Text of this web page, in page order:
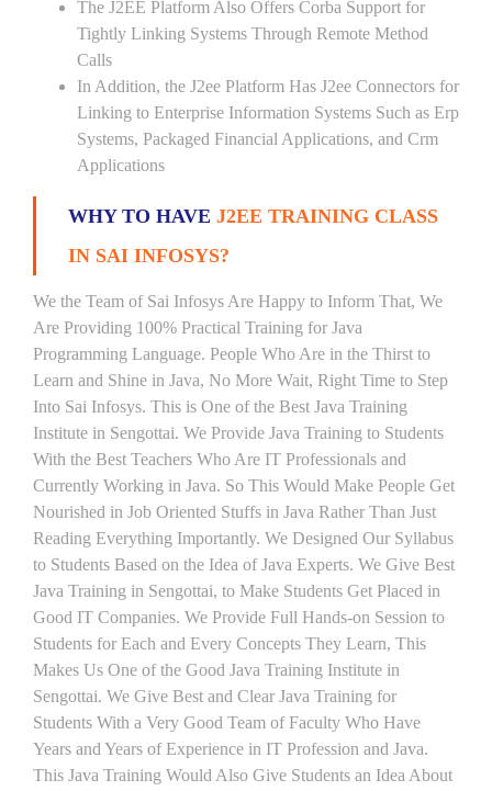
The J2EE Platform Also Offers Corba Support for
Tightly Linking Systems Through Remote Method
Calls
In Addition, the J2ee Platform Has J2ee Connectors for
Linking to Enterprise Information Systems Such as Erp
Systems, Packaged Financial Applications, and Crm
Applications
WHY TO HAVE J2EE TRAINING CLASS
IN SAI INFOSYS?
We the Team of Sai Infosys Are Happy to Inform That, We
Are Providing 100% Practical Training for Java
Programming Language. People Who Are in the Thirst to
Learn and Shine in Java, No More Wait, Right Time to Step
Into Sai Infosys. This is One of the Best Java Training
Institute in Sengottai. We Provide Java Training to Students
With the Best Teachers Who Are IT Professionals and
Currently Working in Java. So This Would Make People Get
Nourished in Job Oriented Stuffs in Java Rather Than Just
Reading Everything Importantly. We Designed Our Syllabus
to Students Based on the Idea of Java Experts. We Give Best
Java Training in Sengottai, to Make Students Get Placed in
Good IT Companies. We Provide Full Hands-on Session to
Students for Each and Every Concepts They Learn, This
Makes Us One of the Good Java Training Institute in
Sengottai. We Give Best and Clear Java Training for
Students With a Very Good Team of Faculty Who Have
Years and Years of Experience in IT Profession and Java.
This Java Training Would Also Give Students an Idea About